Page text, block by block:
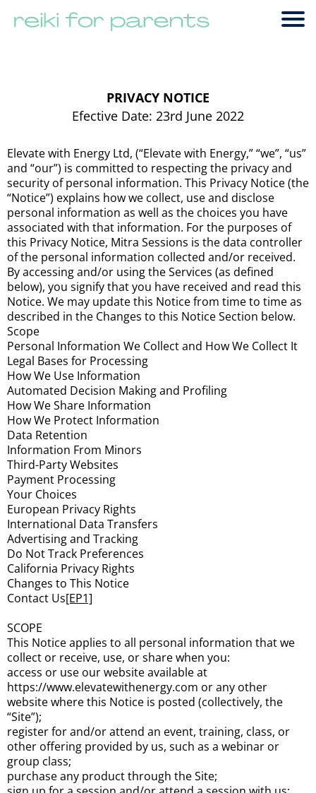
PRIVACY NOTICE
Efective Date: 23rd June 2022
Elevate with Energy Ltd, (“Elevate with Energy,” “we”, “us”
and “our”) is committed to respecting the privacy and
security of personal information. This Privacy Notice (the
“Notice”) explains how we collect, use and disclose
personal information as well as the choices you have
associated with that information. For the purposes of
this Privacy Notice, Mitra Sessions is the data controller
of the personal information collected and/or received.
By accessing and/or using the Services (as defined
below), you signify that you have received and read this
Notice. We may update this Notice from time to time as
described in the Changes to this Notice Section below.
Scope
Personal Information We Collect and How We Collect It
Legal Bases for Processing
How We Use Information
Automated Decision Making and Profiling
How We Share Information
How We Protect Information
Data Retention
Information From Minors
Third-Party Websites
Payment Processing
Your Choices
European Privacy Rights
International Data Transfers
Advertising and Tracking
Do Not Track Preferences
California Privacy Rights
Changes to This Notice
Contact Us[EP1]
SCOPE
This Notice applies to all personal information that we
collect or receive, use, or share when you:
access or use our website available at
https://www.elevatewithenergy.com or any other
website where this Notice is posted (collectively, the
“Site”);
register for and/or attend an event, training, class, or
other offering provided by us, such as a webinar or
group class;
purchase any product through the Site;